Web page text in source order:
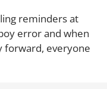
reminders at
error and when
forward, everyone